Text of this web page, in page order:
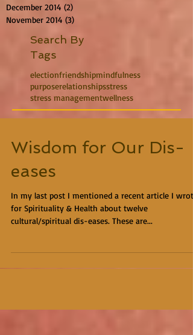
December 2014 (2)
November 2014 (3)
Search By
Tags
electionfriendshipmindfulness
purposerelationshipsstress
stress managementwellness
Wisdom for Our Dis-
eases
In my last post I mentioned a recent article I wrote
for Spirituality & Health about twelve
cultural/spiritual dis-eases. These are...